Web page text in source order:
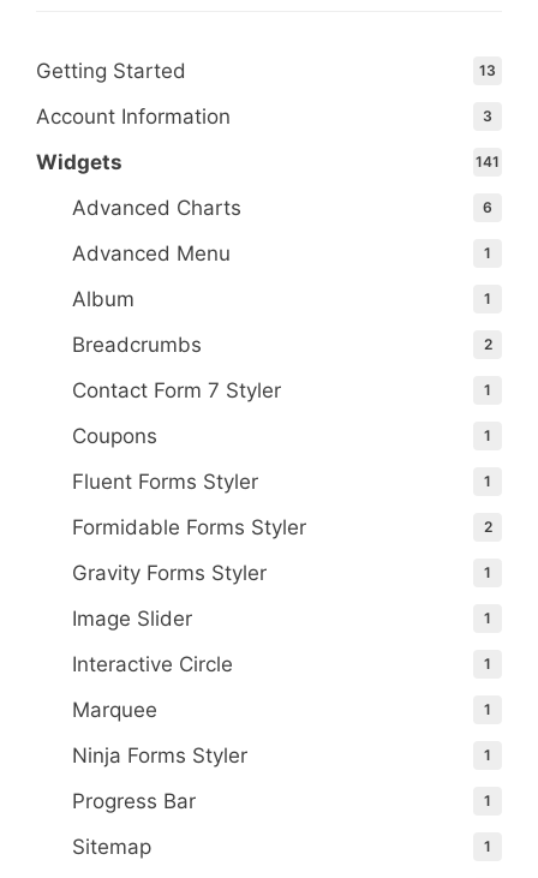
Getting Started 13
Account Information 3
Widgets 141
Advanced Charts 6
Advanced Menu 1
Album 1
Breadcrumbs 2
Contact Form 7 Styler 1
Coupons 1
Fluent Forms Styler 1
Formidable Forms Styler 2
Gravity Forms Styler 1
Image Slider 1
Interactive Circle 1
Marquee 1
Ninja Forms Styler 1
Progress Bar 1
Sitemap 1